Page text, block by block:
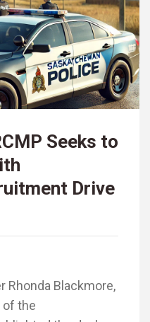
Seeks to
Drive
Blackmore,
of the